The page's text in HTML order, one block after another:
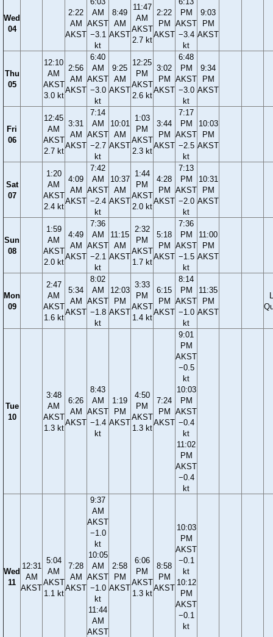
Wed
04
2:22
AM
AKST
AM
AKST
−3.1
kt
8:49
AM
AKST
11:47
AM
AKST
2.7 kt
2:22
PM
AKST
PM
AKST
−3.4
kt
9:03
PM
AKST
Thu
05
12:10
AM
AKST
3.0 kt
2:56
AM
AKST
6:40
AM
AKST
−3.0
kt
9:25
AM
AKST
12:25
PM
AKST
2.6 kt
3:02
PM
AKST
6:48
PM
AKST
−3.0
kt
9:34
PM
AKST
Fri
06
12:45
AM
AKST
2.7 kt
3:31
AM
AKST
7:14
AM
AKST
−2.7
kt
10:01
AM
AKST
1:03
PM
AKST
2.3 kt
3:44
PM
AKST
7:17
PM
AKST
−2.5
kt
10:03
PM
AKST
Sat
07
1:20
AM
AKST
2.4 kt
4:09
AM
AKST
7:42
AM
AKST
−2.4
kt
10:37
AM
AKST
1:44
PM
AKST
2.0 kt
4:28
PM
AKST
7:13
PM
AKST
−2.0
kt
10:31
PM
AKST
Sun
08
1:59
AM
AKST
2.0 kt
4:49
AM
AKST
7:36
AM
AKST
−2.1
kt
11:15
AM
AKST
2:32
PM
AKST
1.7 kt
5:18
PM
AKST
7:36
PM
AKST
−1.5
kt
11:00
PM
AKST
Mon
09
2:47
AM
AKST
1.6 kt
5:34
AM
AKST
8:02
AM
AKST
−1.8
kt
12:03
PM
AKST
3:33
PM
AKST
1.4 kt
6:15
PM
AKST
8:14
PM
AKST
−1.0
kt
11:35
PM
AKST
Tue
10
3:48
AM
AKST
1.3 kt
6:26
AM
AKST
8:43
AM
AKST
−1.4
kt
1:19
PM
AKST
4:50
PM
AKST
1.3 kt
7:24
PM
AKST
9:01
PM
AKST
−0.5
kt
10:03
PM
AKST
−0.4
kt
11:02
PM
AKST
−0.4
kt
Wed
11
12:31
AM
AKST
5:04
AM
AKST
1.1 kt
7:28
AM
AKST
9:37
AM
AKST
−1.0
kt
10:05
AM
AKST
−1.0
kt
11:44
AM
AKST
2:58
PM
AKST
6:06
PM
AKST
1.3 kt
8:58
PM
AKST
10:03
PM
AKST
−0.1
kt
10:12
PM
AKST
−0.1
kt